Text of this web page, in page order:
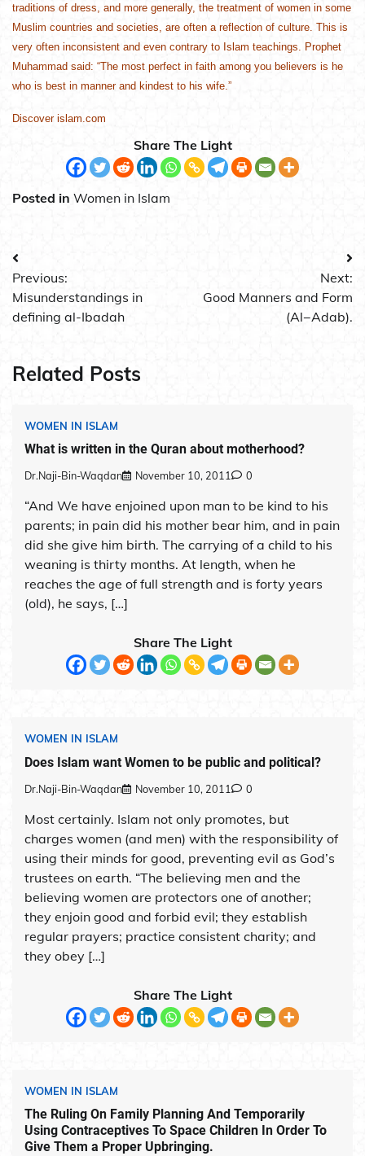
traditions of dress, and more generally, the treatment of women in some
Muslim countries and societies, are often a reflection of culture. This is
very often inconsistent and even contrary to Islam teachings. Prophet
Muhammad said: “The most perfect in faith among you believers is he
who is best in manner and kindest to his wife.”
Discover islam.com
Share The Light
Posted in Women in Islam
Post
navigation
Previous:
Misunderstandings in
defining al-Ibadah
Next:
Good Manners and Form
(Al−Adab).
Related Posts
WOMEN IN ISLAM
What is written in the Quran about motherhood?
Dr.Naji-Bin-Waqdan November 10, 2011 0
“And We have enjoined upon man to be kind to his
parents; in pain did his mother bear him, and in pain
did she give him birth. The carrying of a child to his
weaning is thirty months. At length, when he
reaches the age of full strength and is forty years
(old), he says, […]
Share The Light
WOMEN IN ISLAM
Does Islam want Women to be public and political?
Dr.Naji-Bin-Waqdan November 10, 2011 0
Most certainly. Islam not only promotes, but
charges women (and men) with the responsibility of
using their minds for good, preventing evil as God’s
trustees on earth. “The believing men and the
believing women are protectors one of another;
they enjoin good and forbid evil; they establish
regular prayers; practice consistent charity; and
they obey […]
Share The Light
WOMEN IN ISLAM
The Ruling On Family Planning And Temporarily
Using Contraceptives To Space Children In Order To
Give Them a Proper Upbringing.